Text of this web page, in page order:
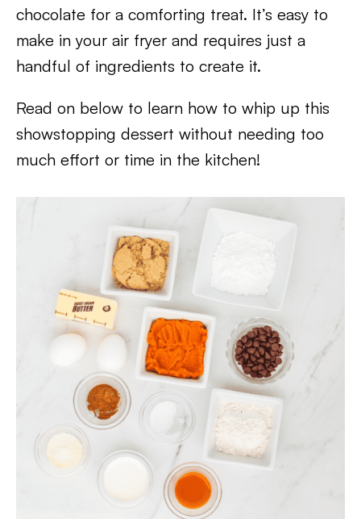
chocolate for a comforting treat. It’s easy to
make in your air fryer and requires just a
handful of ingredients to create it.
Read on below to learn how to whip up this
showstopping dessert without needing too
much effort or time in the kitchen!